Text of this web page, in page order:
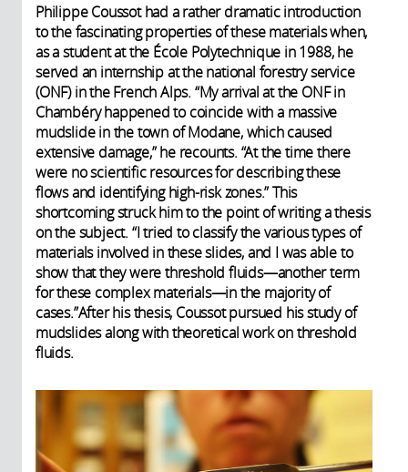
Philippe Coussot had a rather dramatic introduction
to the fascinating properties of these materials when,
as a student at the École Polytechnique in 1988, he
served an internship at the national forestry service
(ONF) in the French Alps. “My arrival at the ONF in
Chambéry happened to coincide with a massive
mudslide in the town of Modane, which caused
extensive damage,” he recounts. “At the time there
were no scientific resources for describing these
flows and identifying high-risk zones.” This
shortcoming struck him to the point of writing a thesis
on the subject. “I tried to classify the various types of
materials involved in these slides, and I was able to
show that they were threshold fluids—another term
for these complex materials—in the majority of
cases.”After his thesis, Coussot pursued his study of
mudslides along with theoretical work on threshold
fluids.